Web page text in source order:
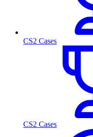
CS2 Cases
CS2 Cases